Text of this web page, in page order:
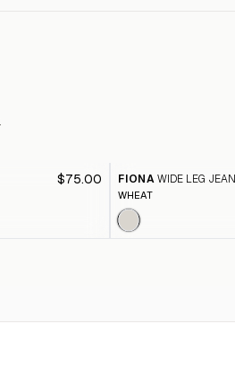
$75.00 FIONA WIDE LEG JEAN
WHEAT